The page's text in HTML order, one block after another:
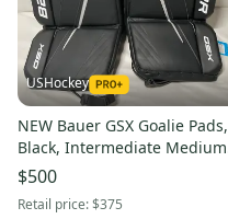
USHockey
NEW Bauer GSX Goalie Pads,
Black, Intermediate Medium
(31"+)
$500
Retail price:$375